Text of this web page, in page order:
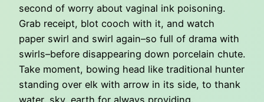
second of worry about vaginal ink poisoning.
Grab receipt, blot cooch with it, and watch
paper swirl and swirl again–so full of drama with
swirls–before disappearing down porcelain chute.
Take moment, bowing head like traditional hunter
standing over elk with arrow in its side, to thank